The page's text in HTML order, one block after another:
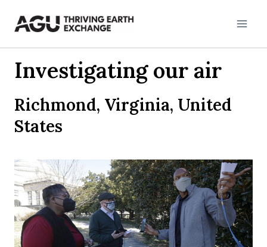
Investigating our air
Richmond, Virginia, United
States